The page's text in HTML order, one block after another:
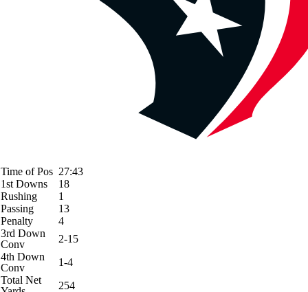
Time of Pos 27:43
1st Downs
18
Rushing
1
Passing
13
Penalty
4
3rd Down
Conv
2-15
4th Down
Conv
1-4
Total Net
254